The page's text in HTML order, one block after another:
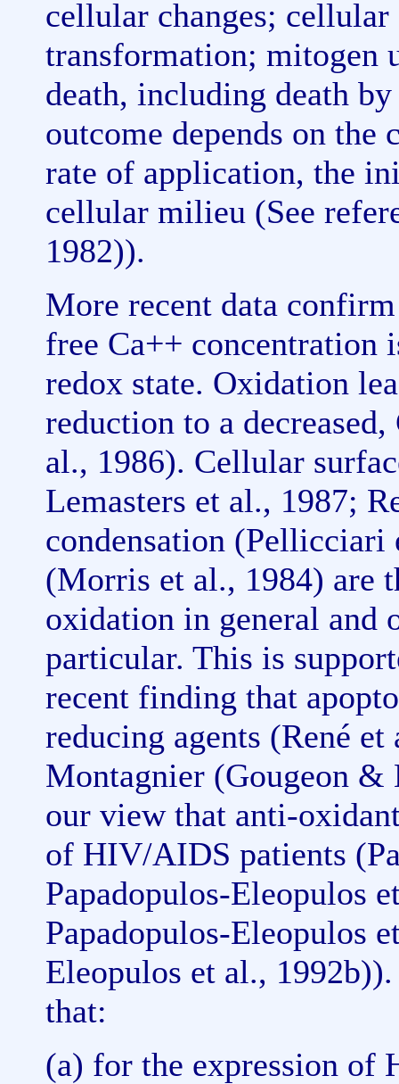
cellular changes;
transformation; mitogen
death, including death
outcome depends on the
rate of application, the
cellular milieu (See
1982)).
More recent data
free Ca++ concentration
redox state. Oxidation
reduction to a
al., 1986). Cellular
Lemasters et al., 1987;
condensation (Pellicciari
(Morris et al., 1984) are
oxidation in general and
particular. This is
recent finding that
reducing agents (René
Montagnier (Gougeon &
our view that anti-
of HIV/AIDS patients
Papadopulos-Eleopulos
Papadopulos-Eleopulos
Eleopulos et al.,
that:
(a) for the expression of